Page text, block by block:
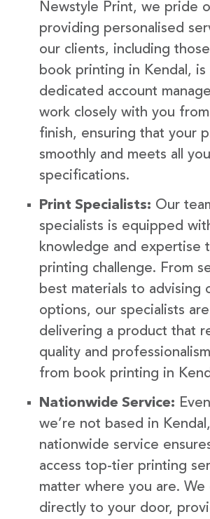
Newstyle Print, we pride
providing personalised
our clients, including
book printing in Kendal, is
dedicated account
work closely with you
finish, ensuring that your
smoothly and meets all
specifications.
Print Specialists: Our
specialists is equipped
knowledge and expertise
printing challenge. From
best materials to advising
options, our specialists
delivering a product that
quality and
from book printing in
Nationwide Service:
we’re not based in
nationwide service
access top-tier printing
matter where you are. We
directly to your door,